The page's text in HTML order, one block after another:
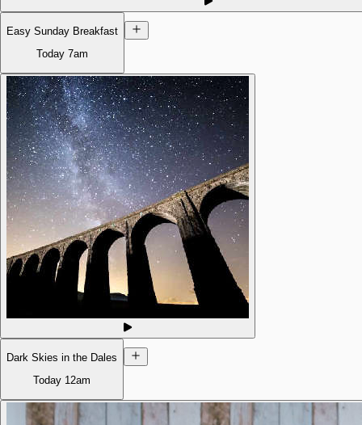
Easy Sunday Breakfast
Today 7am
Dark Skies in the Dales
Today 12am